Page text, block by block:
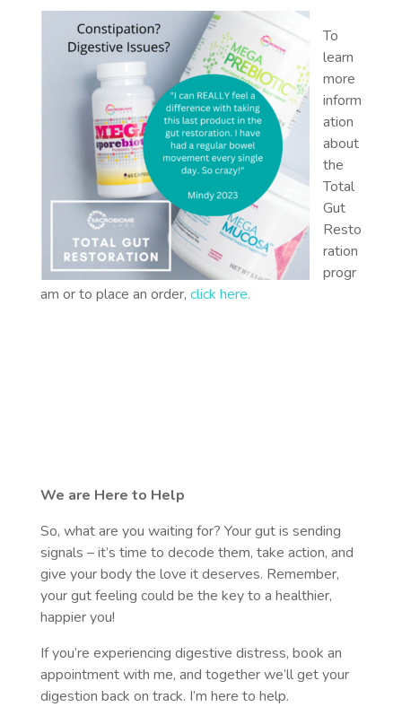
To
learn
more
inform
ation
about
the
Total
Gut
Resto
ration
progr
am or to place an order, click here.
We are Here to Help
So, what are you waiting for? Your gut is sending
signals – it’s time to decode them, take action, and
give your body the love it deserves. Remember,
your gut feeling could be the key to a healthier,
happier you!
If you’re experiencing digestive distress, book an
appointment with me, and together we’ll get your
digestion back on track. I’m here to help.